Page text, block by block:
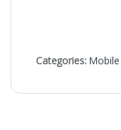
Categories: